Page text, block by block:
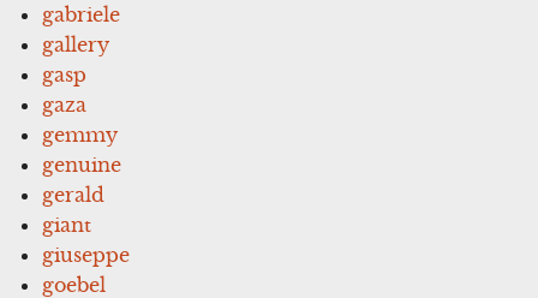
gabriele
gallery
gasp
gaza
gemmy
genuine
gerald
giant
giuseppe
goebel